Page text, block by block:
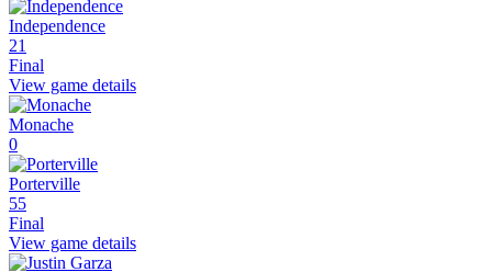
Independence
21
Final
View game details
Monache
0
Porterville
55
Final
View game details